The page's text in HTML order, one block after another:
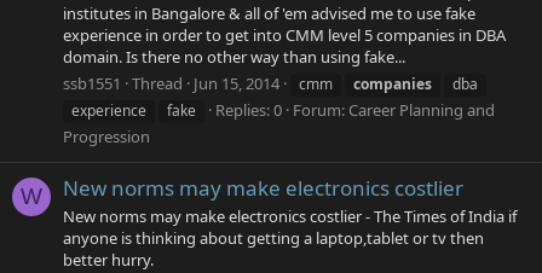
institutes in Bangalore & all of 'em advised me to use fake
experience in order to get into CMM level 5 companies in DBA
domain. Is there no other way than using fake...
ssb1551
Thread Jun 15, 2014 cmm companies
dba
experience
fake Replies: 0 Forum: Career Planning and
Progression
W New norms may make electronics costlier
New norms may make electronics costlier - The Times of India if
anyone is thinking about getting a laptop,tablet or tv then
better hurry.